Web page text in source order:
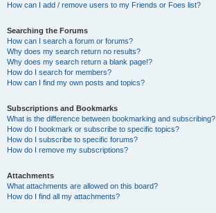
How can I add / remove users to my Friends or Foes list?
Searching the Forums
How can I search a forum or forums?
Why does my search return no results?
Why does my search return a blank page!?
How do I search for members?
How can I find my own posts and topics?
Subscriptions and Bookmarks
What is the difference between bookmarking and subscribing?
How do I bookmark or subscribe to specific topics?
How do I subscribe to specific forums?
How do I remove my subscriptions?
Attachments
What attachments are allowed on this board?
How do I find all my attachments?